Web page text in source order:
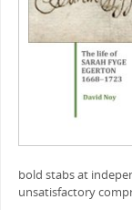
bold stabs at
unsatisfactory